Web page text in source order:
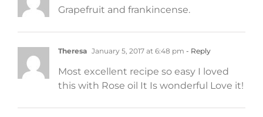
Grapefruit and frankincense.
Theresa January 5, 2017 at 6:48 pm - Reply
Most excellent recipe so easy I loved
this with Rose oil It Is wonderful Love it!